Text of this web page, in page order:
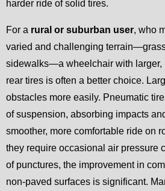
harder ride of solid tires.
For a rural or suburban user, who
varied and challenging
sidewalks—a wheelchair with larger,
rear tires is often a better choice.
obstacles more easily. Pneumatic
of suspension, absorbing impacts
smoother, more comfortable ride on
they require occasional air pressure
of punctures, the improvement in
non-paved surfaces is significant.